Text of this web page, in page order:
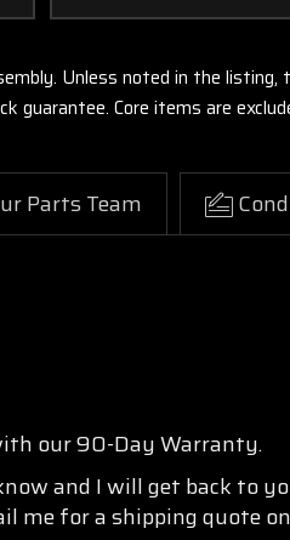
Unless noted in the listing,
guarantee. Core items are
Parts Team
our 90-Day Warranty.
and I will get back to
me for a shipping quote